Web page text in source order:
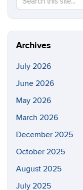
this
Site
Archives
July 2026
June 2026
May 2026
March 2026
December 2025
October 2025
August 2025
July 2025